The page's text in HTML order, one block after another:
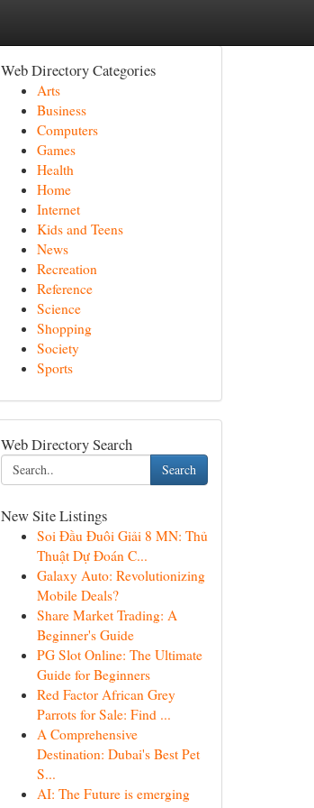
Web Directory Categories
Arts
Business
Computers
Games
Health
Home
Internet
Kids and Teens
News
Recreation
Reference
Science
Shopping
Society
Sports
Web Directory Search
Search
New Site Listings
Soi Đầu Đuôi Giải 8 MN: Thủ
Thuật Dự Đoán C...
Galaxy Auto: Revolutionizing
Mobile Deals?
Share Market Trading: A
Beginner's Guide
PG Slot Online: The Ultimate
Guide for Beginners
Red Factor African Grey
Parrots for Sale: Find ...
A Comprehensive
Destination: Dubai's Best Pet
S...
AI: The Future is emerging